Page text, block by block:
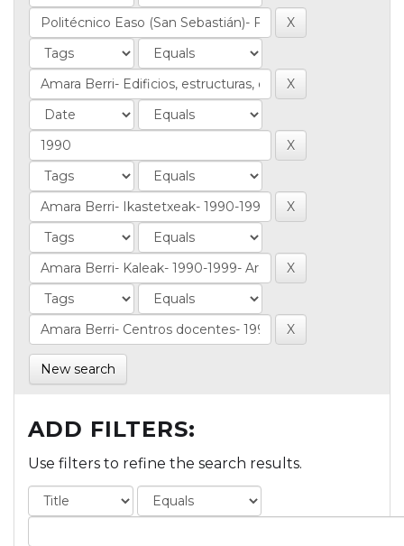
New search
ADD FILTERS:
Use filters to refine the search results.